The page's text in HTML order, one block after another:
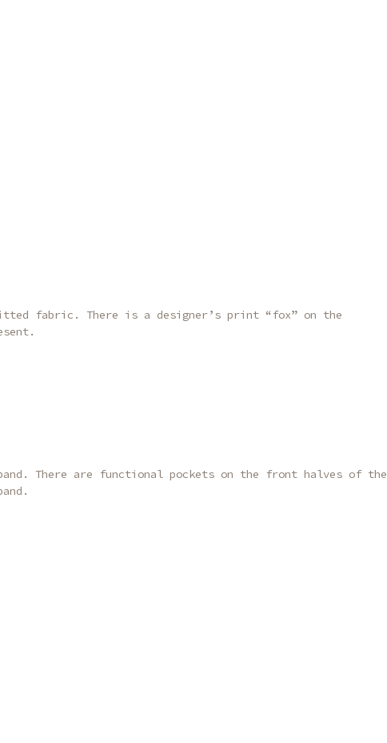
fabric. There is a designer’s print “fox” on the
There are functional pockets on the front halves of the